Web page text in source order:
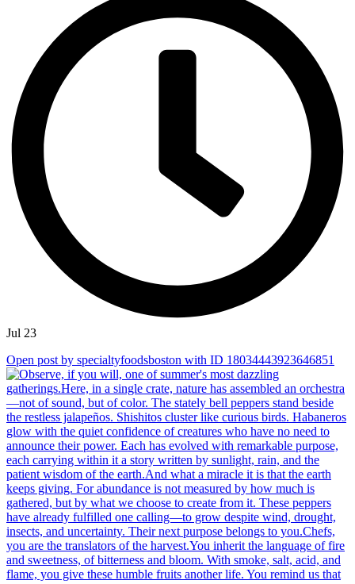
Jul 23
Open post by specialtyfoodsboston with ID 18034443923646851